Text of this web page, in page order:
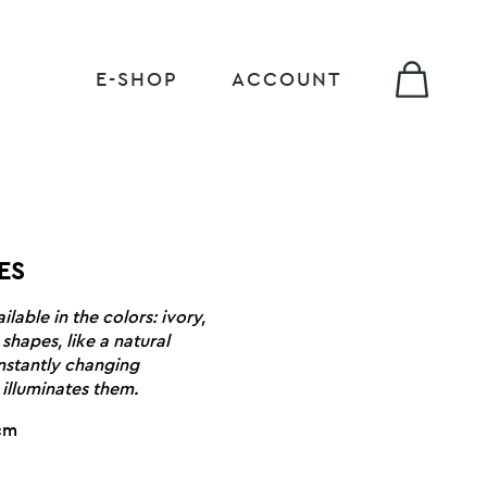
E-SHOP ACCOUNT
in the colors: ivory,
like a natural
changing
them.